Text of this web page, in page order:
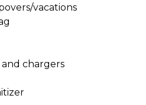
vacations
chargers